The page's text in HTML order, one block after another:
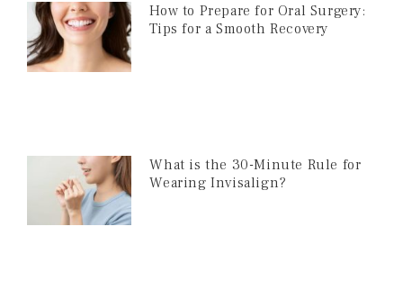
How to Prepare for Oral Surgery:
Tips for a Smooth Recovery
What is the 30-Minute Rule for
Wearing Invisalign?